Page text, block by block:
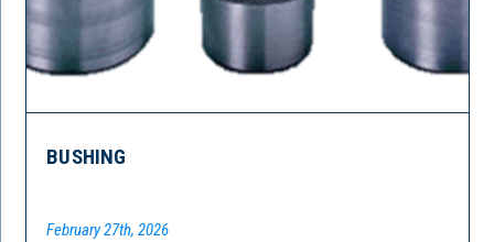
BUSHING
February 27th, 2026